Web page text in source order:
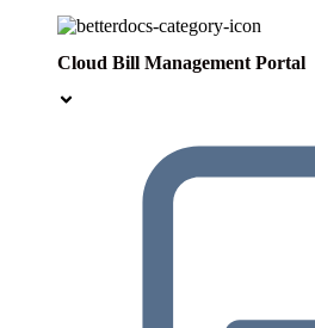
Cloud Bill Management Portal